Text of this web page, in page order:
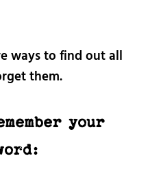
ways to find out all
them.
your